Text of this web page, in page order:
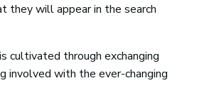
they will appear in the search
cultivated through exchanging
involved with the ever-changing